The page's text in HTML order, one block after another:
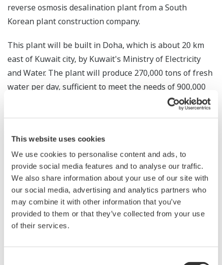
This website uses cookies
We use cookies to personalise content and ads, to
provide social media features and to analyse our traffic.
We also share information about your use of our site with
our social media, advertising and analytics partners who
may combine it with other information that you’ve
provided to them or that they’ve collected from your use
of their services.
reverse osmosis desalination plant from a South
Korean plant construction company.
This plant will be built in Doha, which is about 20 km
east of Kuwait city, by Kuwait's Ministry of Electricity
and Water. The plant will produce 270,000 tons of fresh
water per day, sufficient to meet the needs of 900,000
CENTUM®VP integrated production control system and
ProSafe -RS safety instrumented system. The company
will complete the engineering, installation, and
commissioning of these systems by December of this
year, and the plant is scheduled to start operation in
November 2018.
Yokogawa was able to win this order because of its
solid track record in providing control systems for